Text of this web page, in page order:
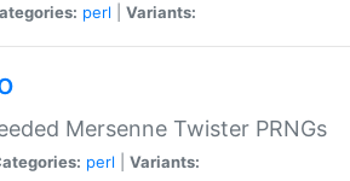
perl Variants:
Mersenne Twister PRNGs
perl Variants: